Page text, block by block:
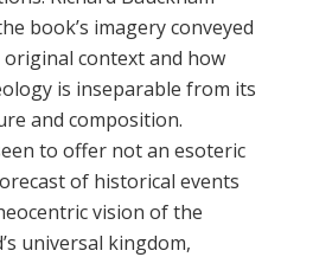
book’s imagery conveyed
context and how
is inseparable from its
and composition.
to offer not an esoteric
of historical events
vision of the
universal kingdom,